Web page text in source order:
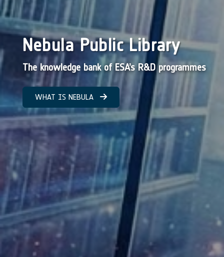
Nebula Public Library
The knowledge bank of ESA’s R&D programmes
WHAT IS NEBULA